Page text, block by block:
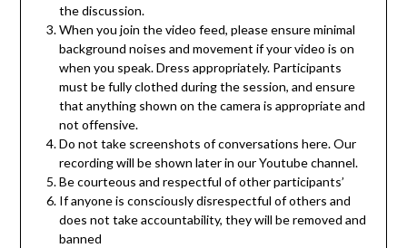
the discussion.
When you join the video feed, please ensure minimal
background noises and movement if your video is on
when you speak. Dress appropriately. Participants
must be fully clothed during the session, and ensure
that anything shown on the camera is appropriate and
not offensive.
Do not take screenshots of conversations here. Our
recording will be shown later in our Youtube channel.
Be courteous and respectful of other participants’
If anyone is consciously disrespectful of others and
does not take accountability, they will be removed and
banned